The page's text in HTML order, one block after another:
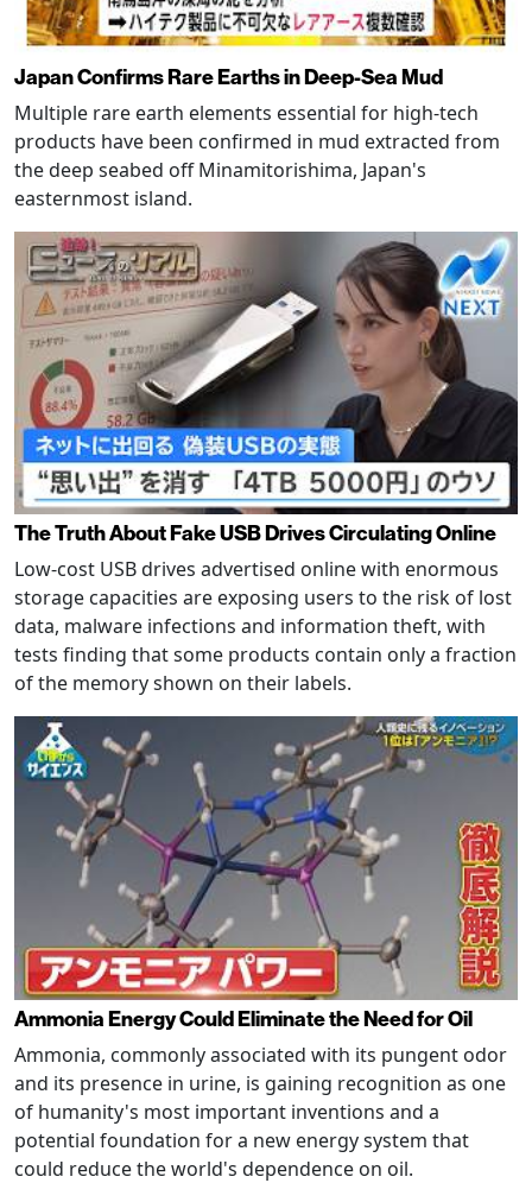
Japan Confirms Rare Earths in Deep-Sea Mud
Multiple rare earth elements essential for high-tech
products have been confirmed in mud extracted from
the deep seabed off Minamitorishima, Japan's
easternmost island.
The Truth About Fake USB Drives Circulating Online
Low-cost USB drives advertised online with enormous
storage capacities are exposing users to the risk of lost
data, malware infections and information theft, with
tests finding that some products contain only a fraction
of the memory shown on their labels.
Ammonia Energy Could Eliminate the Need for Oil
Ammonia, commonly associated with its pungent odor
and its presence in urine, is gaining recognition as one
of humanity's most important inventions and a
potential foundation for a new energy system that
could reduce the world's dependence on oil.